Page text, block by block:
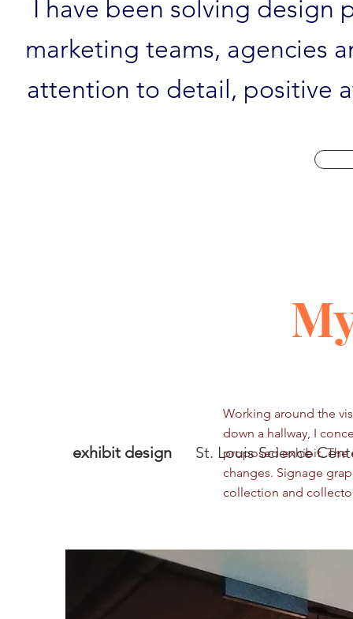
I have been solving design
marketing teams, agencies
attention to detail, positive
exhibit design St. Louis Science
Working around the
down a hallway, I
proposed exhibit. The
changes. Signage
collection and